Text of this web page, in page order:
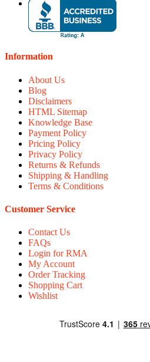
Information
About Us
Blog
Disclaimers
HTML Sitemap
Knowledge Base
Payment Policy
Pricing Policy
Privacy Policy
Returns & Refunds
Shipping & Handling
Terms & Conditions
Customer Service
Contact Us
FAQs
Login for RMA
My Account
Order Tracking
Shopping Cart
Wishlist